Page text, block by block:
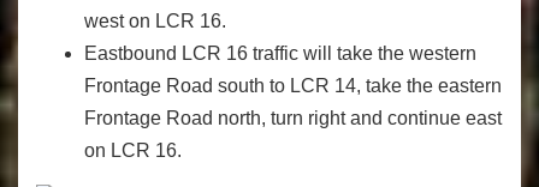
west on LCR 16.
Eastbound LCR 16 traffic will take the western
Frontage Road south to LCR 14, take the eastern
Frontage Road north, turn right and continue east
on LCR 16.